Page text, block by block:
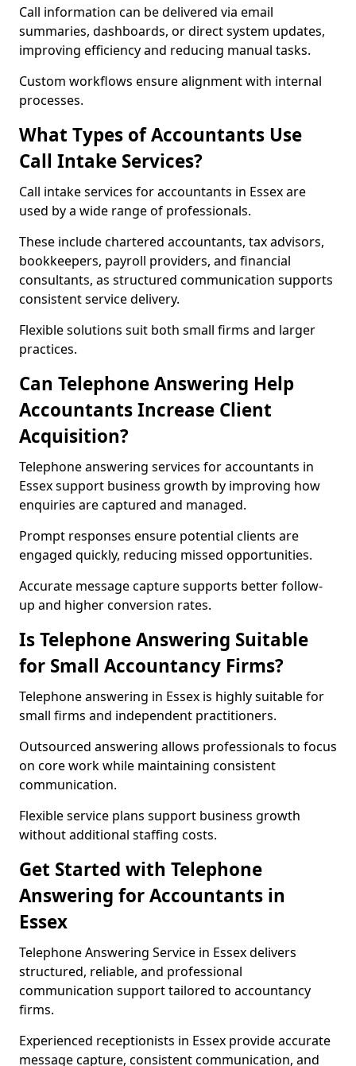
Call information can be delivered via email
summaries, dashboards, or direct system updates,
improving efficiency and reducing manual tasks.
Custom workflows ensure alignment with internal
processes.
What Types of Accountants Use
Call Intake Services?
Call intake services for accountants in Essex are
used by a wide range of professionals.
These include chartered accountants, tax advisors,
bookkeepers, payroll providers, and financial
consultants, as structured communication supports
consistent service delivery.
Flexible solutions suit both small firms and larger
practices.
Can Telephone Answering Help
Accountants Increase Client
Acquisition?
Telephone answering services for accountants in
Essex support business growth by improving how
enquiries are captured and managed.
Prompt responses ensure potential clients are
engaged quickly, reducing missed opportunities.
Accurate message capture supports better follow-
up and higher conversion rates.
Is Telephone Answering Suitable
for Small Accountancy Firms?
Telephone answering in Essex is highly suitable for
small firms and independent practitioners.
Outsourced answering allows professionals to focus
on core work while maintaining consistent
communication.
Flexible service plans support business growth
without additional staffing costs.
Get Started with Telephone
Answering for Accountants in
Essex
Telephone Answering Service in Essex delivers
structured, reliable, and professional
communication support tailored to accountancy
firms.
Experienced receptionists in Essex provide accurate
message capture, consistent communication, and